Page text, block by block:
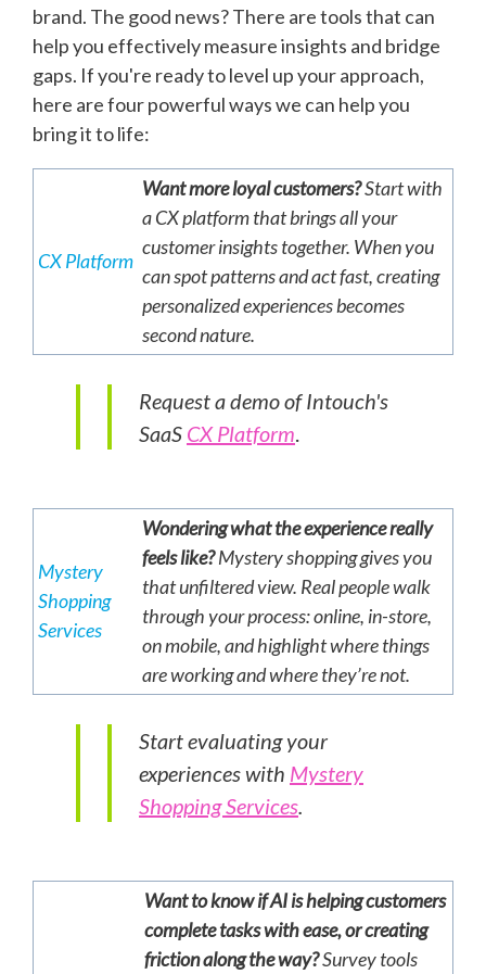
brand. The good news? There are tools that can
help you effectively measure insights and bridge
gaps. If you're ready to level up your approach,
here are four powerful ways we can help you
bring it to life:
CX Platform
Want more loyal customers?Start with
a CX platform that brings all your
customer insights together. When you
can spot patterns and act fast, creating
personalized experiences becomes
second nature.
Request a demo of Intouch's
SaaS CX Platform.
Mystery
Shopping
Services
Wondering what the experience really
feels like?Mystery shopping gives you
that unfiltered view. Real people walk
through your process: online, in-store,
on mobile, and highlight where things
are working and where they’re not.
Start evaluating your
experiences with Mystery
Shopping Services.
Want to know if AI is helping customers
complete tasks with ease, or creating
friction along the way?Survey tools